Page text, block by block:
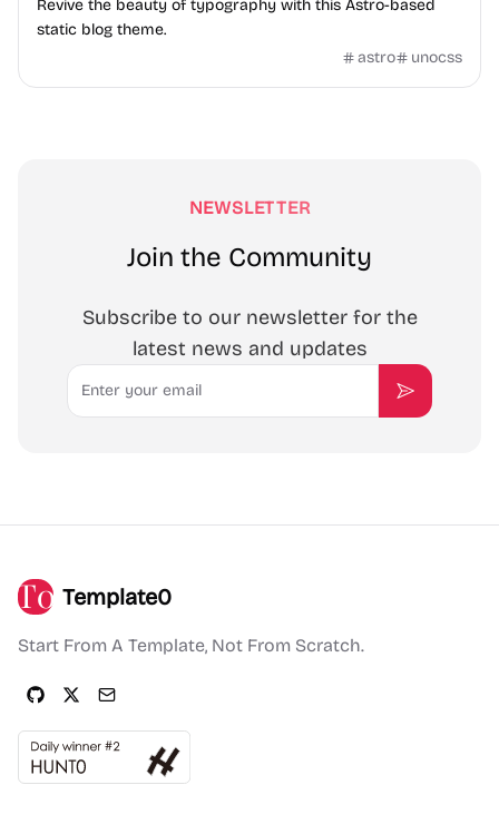
Revive the beauty of typography with this Astro-based
static blog theme.
astro
unocss
NEWSLETTER
Join the Community
Subscribe to our newsletter for the
latest news and updates
Email
Subscribe
Template0
Start From A Template, Not From Scratch.